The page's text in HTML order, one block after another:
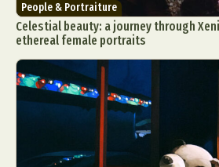
People & Portraiture
Celestial beauty: a journey through
ethereal female portraits